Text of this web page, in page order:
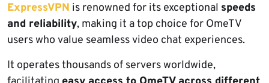
ExpressVPN is renowned for its exceptional speeds
and reliability, making it a top choice for OmeTV
users who value seamless video chat experiences.
It operates thousands of servers worldwide,